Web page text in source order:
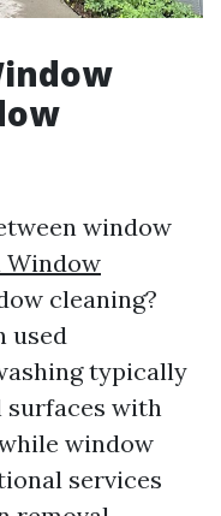
window
Window
cleaning?
used
typically
surfaces with
window
services